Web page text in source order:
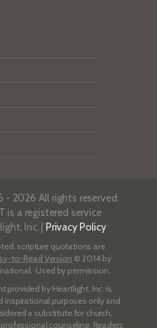
- 2026 All rights reserved.
is a registered service
Inc. | Privacy Policy
scripture quotations are
to-Read Version © 2014 by
Used by permission.
provided by Heartlight, Inc. is
inspirational purposes only and
a substitute for church,
counseling. Readers